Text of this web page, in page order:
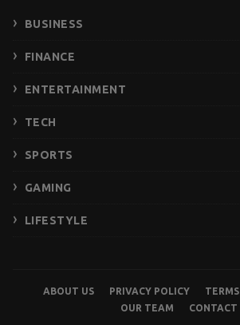
BUSINESS
FINANCE
ENTERTAINMENT
TECH
SPORTS
GAMING
LIFESTYLE
ABOUT US PRIVACY POLICY TERMS
OUR TEAM
CONTACT